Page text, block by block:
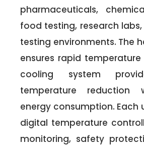
pharmaceuticals,
food testing, research
testing environments. The
ensures rapid temperature
cooling system
temperature reduction
energy consumption. Each
digital temperature
monitoring, safety